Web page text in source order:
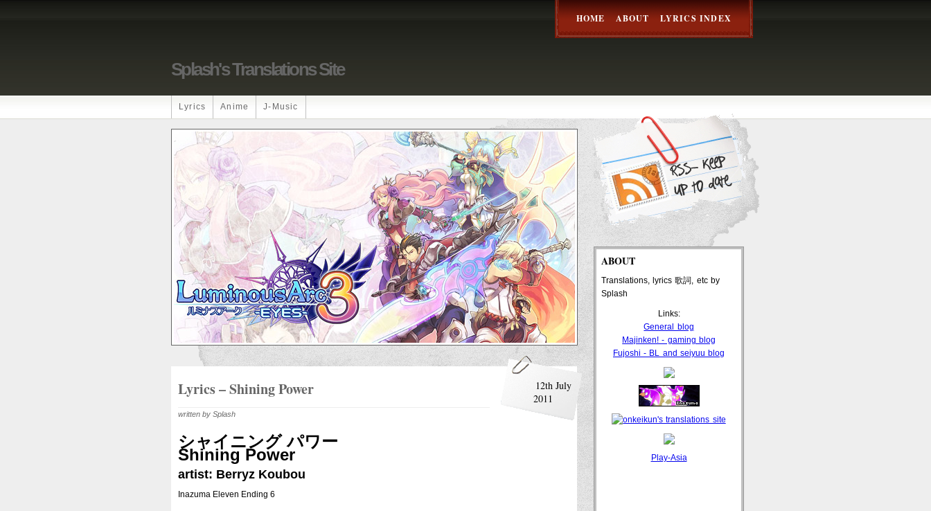
HOME ABOUT LYRICS INDEX
Splash's Translations Site
Lyrics Anime J-Music
Lyrics – Shining Power
12th July
2011
written by Splash
シャイニング パワー
Shining Power
artist: Berryz Koubou
Inazuma Eleven Ending 6
ABOUT
Translations, lyrics 歌詞, etc by
Splash
Links:
General blog
Majinken! - gaming blog
Fujoshi - BL and seiyuu blog
Play-Asia